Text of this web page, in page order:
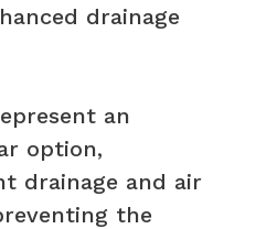
drainage
an
option,
drainage and air
the